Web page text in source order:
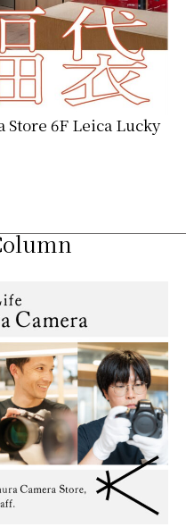
6F Leica Lucky